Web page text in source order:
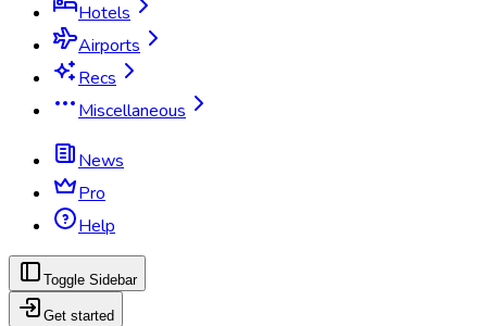
Hotels
Airports
Recs
Miscellaneous
News
Pro
Help
Toggle Sidebar
Get started